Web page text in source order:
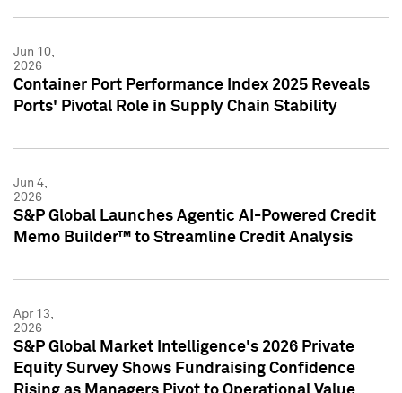
Jun 10,
2026
Container Port Performance Index 2025 Reveals
Ports' Pivotal Role in Supply Chain Stability
Jun 4,
2026
S&P Global Launches Agentic AI-Powered Credit
Memo Builder™ to Streamline Credit Analysis
Apr 13,
2026
S&P Global Market Intelligence's 2026 Private
Equity Survey Shows Fundraising Confidence